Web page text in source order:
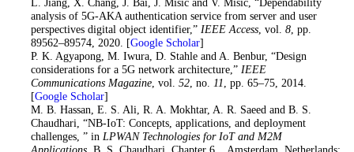
analysis of 5G-AKA authentication service from server and user
perspectives digital object identifier,” IEEE Access, vol. 8, pp.
89562–89574, 2020. [Google Scholar]
. P. K. Agyapong, M. Iwura, D. Stahle and A. Benbur, “Design
considerations for a 5G network architecture,” IEEE
Communications Magazine, vol. 52, no. 11 , pp. 65–75, 2014.
[Google Scholar]
. M. B. Hassan, E. S. Ali, R. A. Mokhtar, A. R. Saeed and B. S.
Chaudhari, “NB-IoT: Concepts, applications, and deployment
challenges, ” in LPWAN Technologies for IoT and M2M